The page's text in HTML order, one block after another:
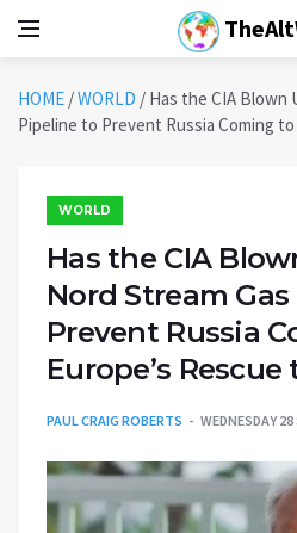
HOME /WORLD / Has the CIA Blown
Pipeline to Prevent Russia Coming
WORLD
Has the CIA
Nord Stream
Prevent Russia
Europe’s
PAUL CRAIG ROBERTS WEDNESDAY 28